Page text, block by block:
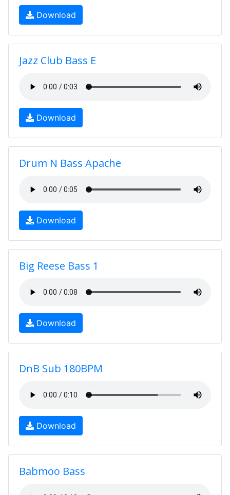
Download
Jazz Club Bass E
Download
Drum N Bass Apache
Download
Big Reese Bass 1
Download
DnB Sub 180BPM
Download
Babmoo Bass